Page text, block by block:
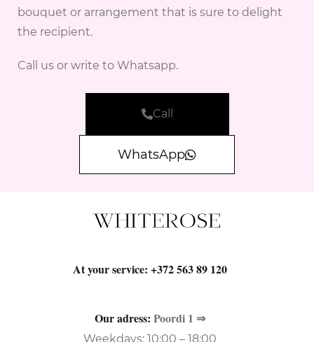
bouquet or arrangement that is sure to delight
the recipient.
Call us or write to Whatsapp.
Call
WhatsApp
At your service: +372 563 89 120
Our adress: Poordi 1 ⇒
Weekdays: 10:00 – 18:00